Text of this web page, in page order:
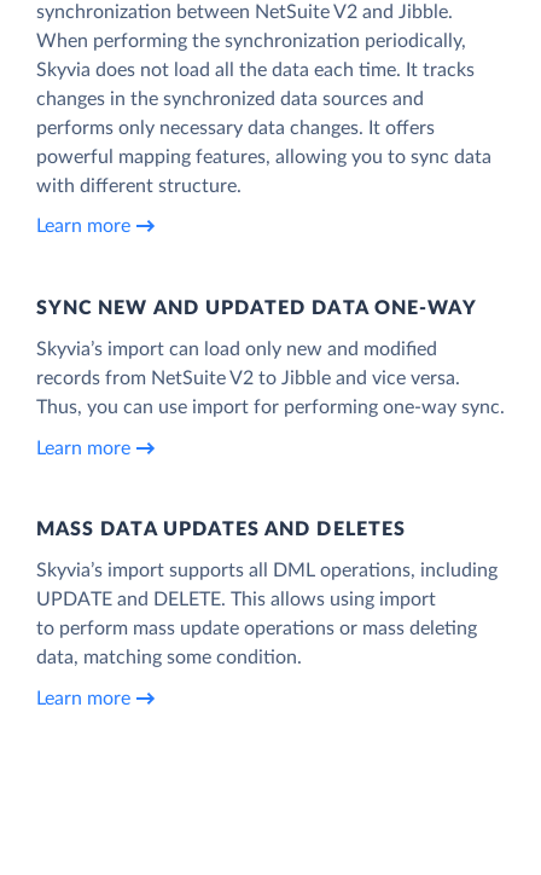
synchronization between NetSuite V2 and Jibble.
When performing the synchronization periodically,
Skyvia does not load all the data each time. It tracks
changes in the synchronized data sources and
performs only necessary data changes. It offers
powerful mapping features, allowing you to sync data
with different structure.
Learn more
SYNC NEW AND UPDATED DATA ONE‑WAY
Skyvia’s import can load only new and modified
records from NetSuite V2 to Jibble and vice versa.
Thus, you can use import for performing one-way sync.
Learn more
MASS DATA UPDATES AND DELETES
Skyvia’s import supports all DML operations, including
UPDATE and DELETE. This allows using import
to perform mass update operations or mass deleting
data, matching some condition.
Learn more